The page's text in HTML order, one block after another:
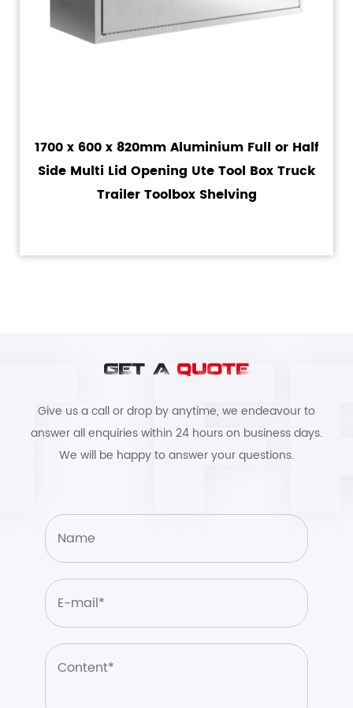
1700 x 600 x 820mm Aluminium Full or Half
Side Multi Lid Opening Ute Tool Box Truck
Trailer Toolbox Shelving
GET A QUOTE
Give us a call or drop by anytime, we endeavour to
answer all enquiries within 24 hours on business days.
We will be happy to answer your questions.